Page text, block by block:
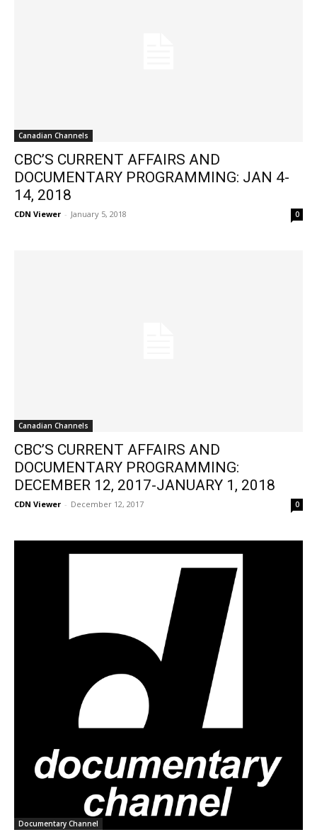
Canadian Channels
CBC’S CURRENT AFFAIRS AND
DOCUMENTARY PROGRAMMING: JAN 4-
14, 2018
CDN Viewer - January 5, 2018 0
Canadian Channels
CBC’S CURRENT AFFAIRS AND
DOCUMENTARY PROGRAMMING:
DECEMBER 12, 2017-JANUARY 1, 2018
CDN Viewer - December 12, 2017 0
Documentary Channel